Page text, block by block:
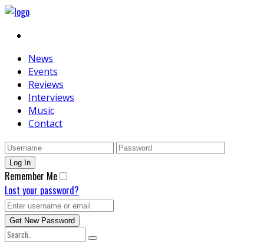
News
Events
Reviews
Interviews
Music
Contact
Remember Me
Lost your password?